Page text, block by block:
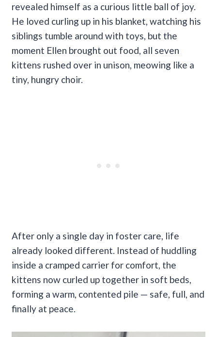
revealed himself as a curious little ball of joy.
He loved curling up in his blanket, watching his
siblings tumble around with toys, but the
moment Ellen brought out food, all seven
kittens rushed over in unison, meowing like a
tiny, hungry choir.
After only a single day in foster care, life
already looked different. Instead of huddling
inside a cramped carrier for comfort, the
kittens now curled up together in soft beds,
forming a warm, contented pile — safe, full, and
finally at peace.